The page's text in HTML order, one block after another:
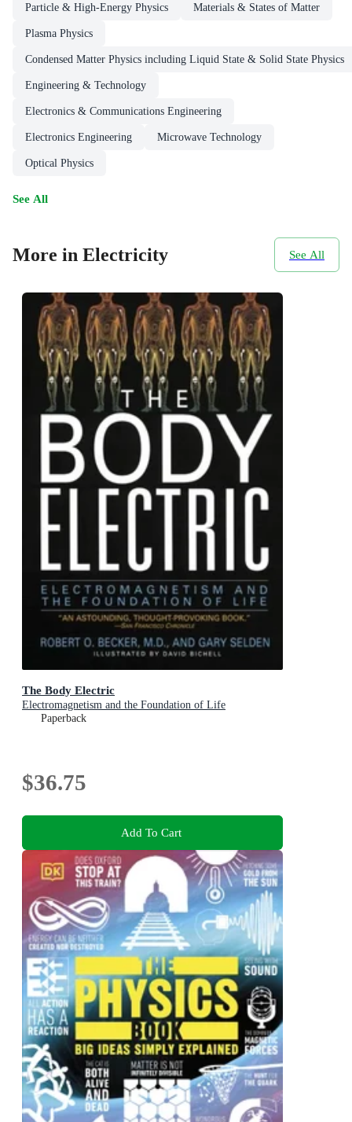
Particle & High-Energy Physics Materials & States of Matter
Plasma Physics
Condensed Matter Physics including Liquid State & Solid State Physics
Engineering & Technology
Electronics & Communications Engineering
Electronics Engineering Microwave Technology
Optical Physics
See All
More in Electricity See All
The Body Electric
Electromagnetism and the Foundation of Life
Paperback
$36.75
Add To Cart